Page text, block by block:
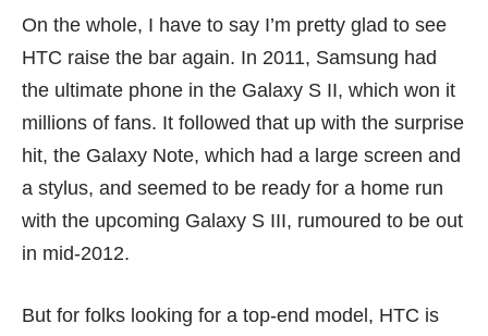
On the whole, I have to say I’m pretty glad to see
HTC raise the bar again. In 2011, Samsung had
the ultimate phone in the Galaxy S II, which won it
millions of fans. It followed that up with the surprise
hit, the Galaxy Note, which had a large screen and
a stylus, and seemed to be ready for a home run
with the upcoming Galaxy S III, rumoured to be out
in mid-2012.
But for folks looking for a top-end model, HTC is